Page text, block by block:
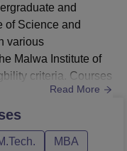
and
of Science and
various
Malwa Institute of
criteria. Courses
Indore are
of Science and
and Technology
Read More
MBA